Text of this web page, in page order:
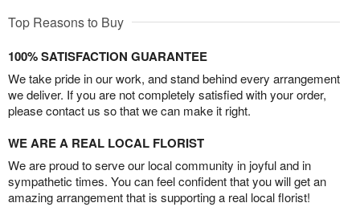
Top Reasons to Buy
100% SATISFACTION GUARANTEE
We take pride in our work, and stand behind every arrangement
we deliver. If you are not completely satisfied with your order,
please contact us so that we can make it right.
WE ARE A REAL LOCAL FLORIST
We are proud to serve our local community in joyful and in
sympathetic times. You can feel confident that you will get an
amazing arrangement that is supporting a real local florist!